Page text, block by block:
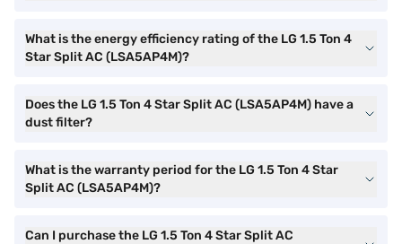
What is the energy efficiency rating of the LG 1.5 Ton 4
Star Split AC (LSA5AP4M)?
Does the LG 1.5 Ton 4 Star Split AC (LSA5AP4M) have a
dust filter?
What is the warranty period for the LG 1.5 Ton 4 Star
Split AC (LSA5AP4M)?
Can I purchase the LG 1.5 Ton 4 Star Split AC